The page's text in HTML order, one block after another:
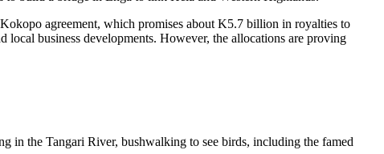
agreement, which promises about K5.7 billion in royalties to
business developments. However, the allocations are proving
in the Tangari River, bushwalking to see birds, including the famed